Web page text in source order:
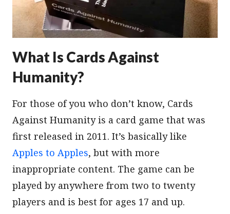
What Is Cards Against
Humanity?
For those of you who don’t know, Cards
Against Humanity is a card game that was
first released in 2011. It’s basically like
Apples to Apples, but with more
inappropriate content. The game can be
played by anywhere from two to twenty
players and is best for ages 17 and up.